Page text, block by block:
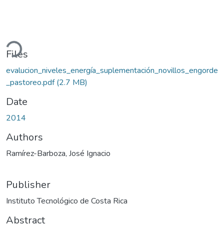
Files
evalucion_niveles_energía_suplementación_novillos_engorde
_pastoreo.pdf(2.7 MB)
Date
2014
Authors
Ramírez-Barboza, José Ignacio
Publisher
Instituto Tecnológico de Costa Rica
Abstract